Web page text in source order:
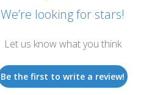
We’re looking for stars!
Let us know what you think
Be the first to write a review!